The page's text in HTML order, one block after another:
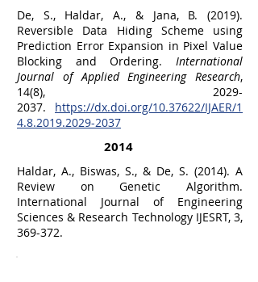
De, S., Haldar, A., & Jana, B. (2019).
Reversible Data Hiding Scheme using
Prediction Error Expansion in Pixel Value
Blocking and Ordering. International
Journal of Applied Engineering Research,
14(8), 2029-
2037. https://dx.doi.org/10.37622/IJAER/1
4.8.2019.2029-2037
2014
Haldar, A., Biswas, S., & De, S. (2014). A
Review on Genetic Algorithm.
International Journal of Engineering
Sciences & Research Technology IJESRT, 3,
369-372.